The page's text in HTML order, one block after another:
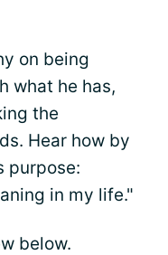
on being
what he has,
the
Hear how by
purpose:
in my life."
below.